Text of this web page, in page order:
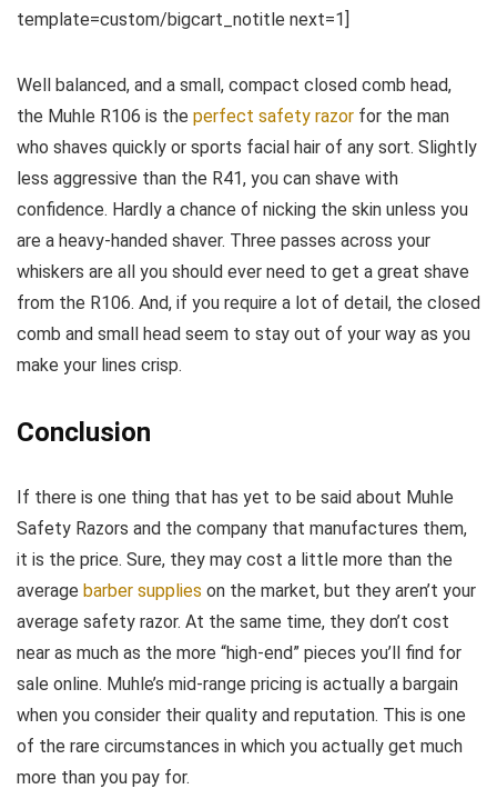
template=custom/bigcart_notitle next=1]
Well balanced, and a small, compact closed comb head,
the Muhle R106 is the perfect safety razor for the man
who shaves quickly or sports facial hair of any sort. Slightly
less aggressive than the R41, you can shave with
confidence. Hardly a chance of nicking the skin unless you
are a heavy-handed shaver. Three passes across your
whiskers are all you should ever need to get a great shave
from the R106. And, if you require a lot of detail, the closed
comb and small head seem to stay out of your way as you
make your lines crisp.
Conclusion
If there is one thing that has yet to be said about Muhle
Safety Razors and the company that manufactures them,
it is the price. Sure, they may cost a little more than the
average barber supplies on the market, but they aren’t your
average safety razor. At the same time, they don’t cost
near as much as the more “high-end” pieces you’ll find for
sale online. Muhle’s mid-range pricing is actually a bargain
when you consider their quality and reputation. This is one
of the rare circumstances in which you actually get much
more than you pay for.